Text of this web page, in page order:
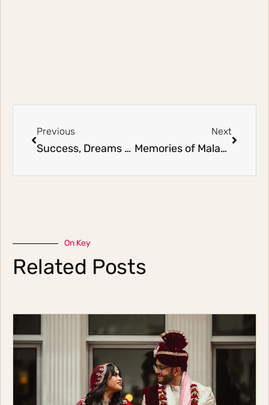
Previous
Success, Dreams and Flowers
Next
Memories of Malaysia
On Key
Related Posts